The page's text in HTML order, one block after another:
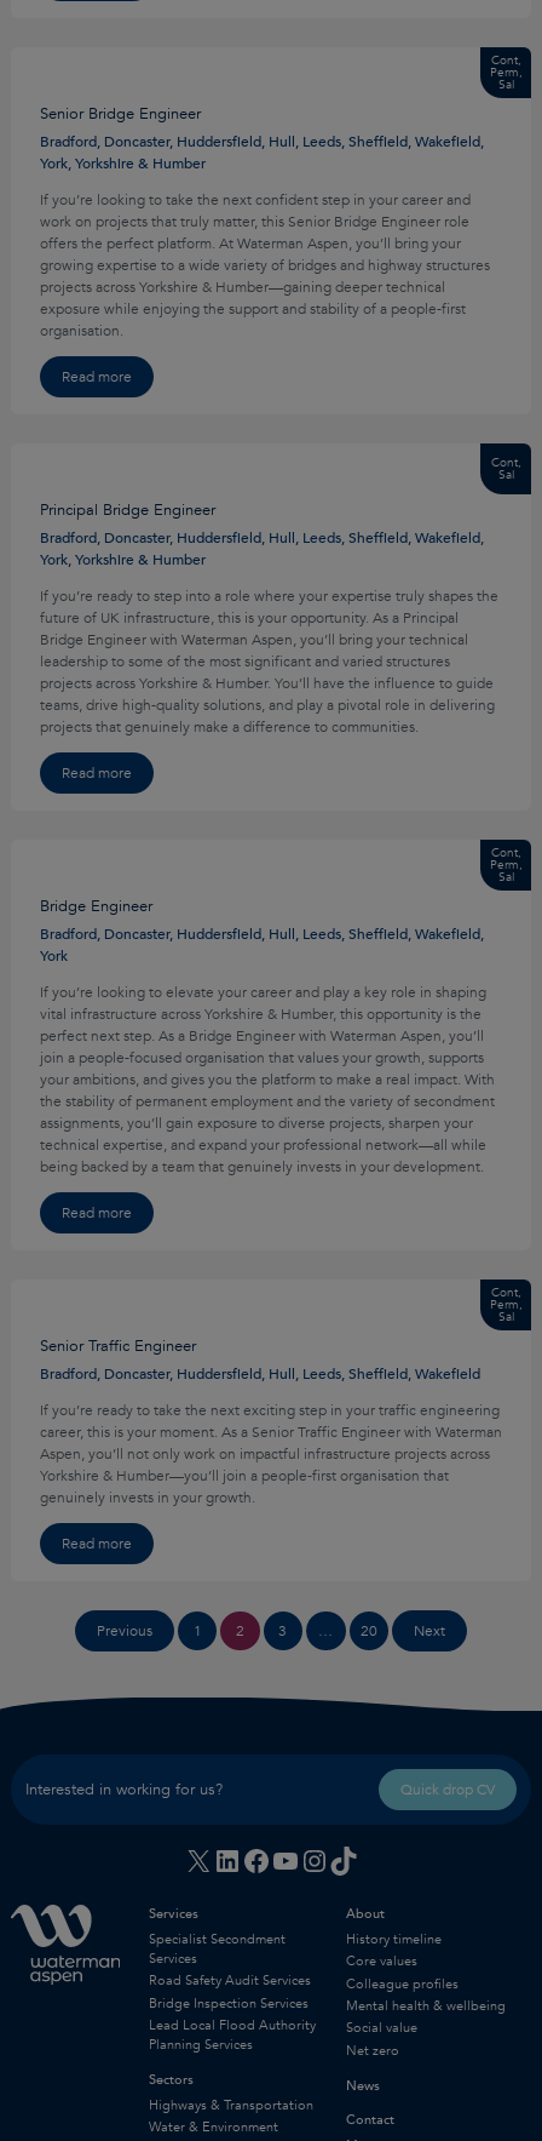
Cont,
Perm,
Sal
Senior Bridge Engineer
Bradford, Doncaster, Huddersfield, Hull, Leeds, Sheffield, Wakefield,
York, Yorkshire & Humber
If you’re looking to take the next confident step in your career and
work on projects that truly matter, this Senior Bridge Engineer role
offers the perfect platform. At Waterman Aspen, you’ll bring your
growing expertise to a wide variety of bridges and highway structures
projects across Yorkshire & Humber—gaining deeper technical
exposure while enjoying the support and stability of a people-first
organisation.
Read more
Cont,
Sal
Principal Bridge Engineer
Bradford, Doncaster, Huddersfield, Hull, Leeds, Sheffield, Wakefield,
York, Yorkshire & Humber
If you’re ready to step into a role where your expertise truly shapes the
future of UK infrastructure, this is your opportunity. As a Principal
Bridge Engineer with Waterman Aspen, you’ll bring your technical
leadership to some of the most significant and varied structures
projects across Yorkshire & Humber. You’ll have the influence to guide
teams, drive high-quality solutions, and play a pivotal role in delivering
projects that genuinely make a difference to communities.
Read more
Cont,
Perm,
Sal
Bridge Engineer
Bradford, Doncaster, Huddersfield, Hull, Leeds, Sheffield, Wakefield,
York
If you’re looking to elevate your career and play a key role in shaping
vital infrastructure across Yorkshire & Humber, this opportunity is the
perfect next step. As a Bridge Engineer with Waterman Aspen, you’ll
join a people-focused organisation that values your growth, supports
your ambitions, and gives you the platform to make a real impact. With
the stability of permanent employment and the variety of secondment
assignments, you’ll gain exposure to diverse projects, sharpen your
technical expertise, and expand your professional network—all while
being backed by a team that genuinely invests in your development.
Read more
Cont,
Perm,
Sal
Senior Traffic Engineer
Bradford, Doncaster, Huddersfield, Hull, Leeds, Sheffield, Wakefield
If you’re ready to take the next exciting step in your traffic engineering
career, this is your moment. As a Senior Traffic Engineer with Waterman
Aspen, you’ll not only work on impactful infrastructure projects across
Yorkshire & Humber—you’ll join a people-first organisation that
genuinely invests in your growth.
Read more
Posts
pagination
Previous 1 2 3 … 20 Next
Interested in working for us? Quick drop CV
X LinkedIn
Facebook
YouTube
Instagram
TikTok
Services
Specialist Secondment
Services
Road Safety Audit Services
Bridge Inspection Services
Lead Local Flood Authority
Planning Services
Sectors
Highways & Transportation
Water & Environment
About
History timeline
Core values
Colleague profiles
Mental health & wellbeing
Social value
Net zero
News
Contact